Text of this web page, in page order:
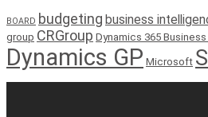
BOARD budgeting business
group CRGroup Dynamics 365 Business
Dynamics GP Microsoft